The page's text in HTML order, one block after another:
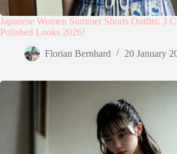
Japanese Women Summer Shorts Outfits: 3
Polished Looks 2026!
Florian Bernhard 20 January